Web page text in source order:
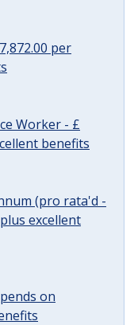
per
Worker - £
benefits
(pro rata'd -
excellent
on